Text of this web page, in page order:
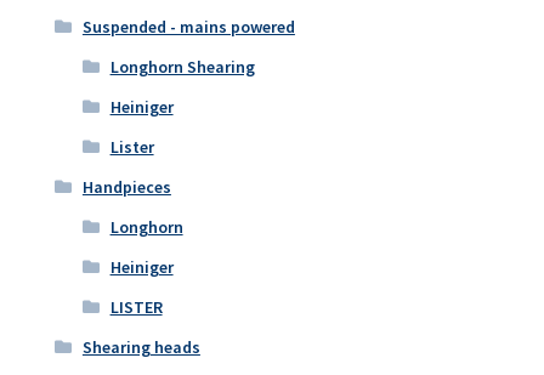
Suspended - mains powered
Longhorn Shearing
Heiniger
Lister
Handpieces
Longhorn
Heiniger
LISTER
Shearing heads